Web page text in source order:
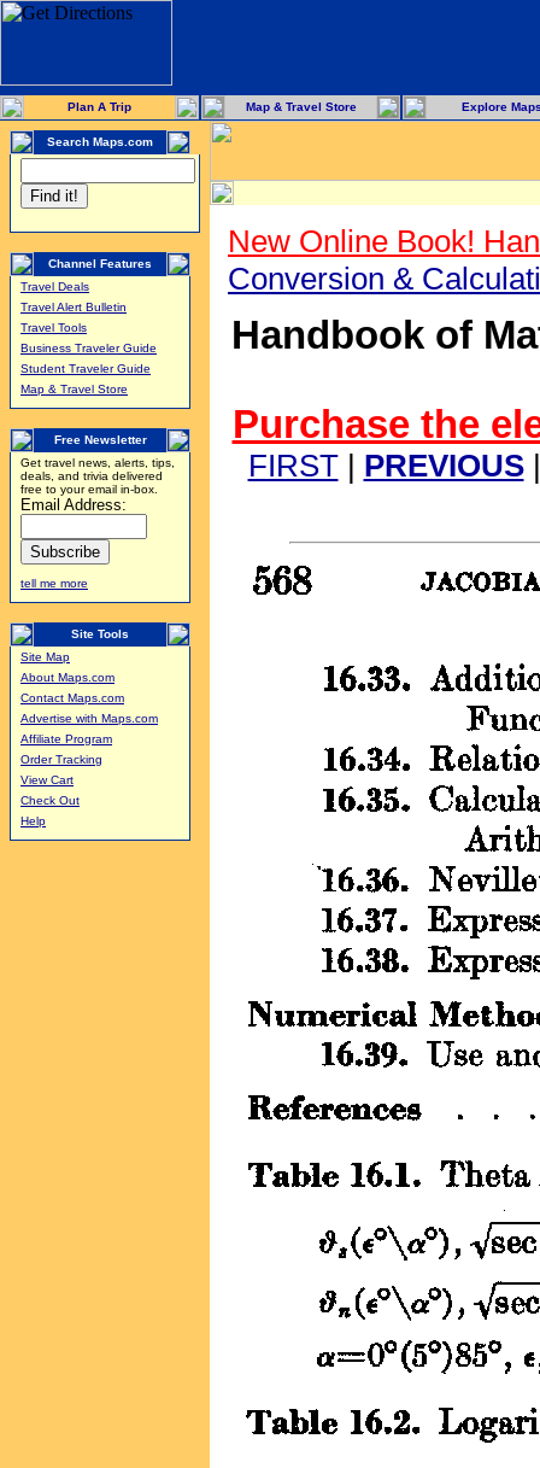
Plan A Trip Map & Travel Store Explore
Search Maps.com
Channel Features
Travel Deals
Travel Alert Bulletin
Travel Tools
Business Traveler Guide
Student Traveler Guide
Map & Travel Store
Free Newsletter
Get travel news, alerts, tips,
deals, and trivia delivered
free to your email in-box.
Email Address:
tell me more
Site Tools
Site Map
About Maps.com
Contact Maps.com
Advertise with Maps.com
Affiliate Program
Order Tracking
View Cart
Check Out
Help
New Online Book!
Conversion &
Handbook of
Purchase the
FIRST| PREVIOUS